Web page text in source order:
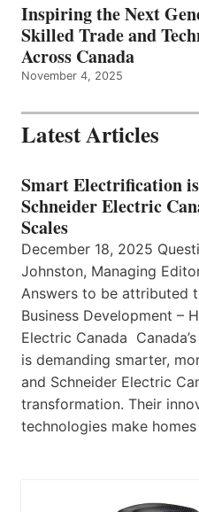
Inspiring the Next
Skilled Trade and
Across Canada
November 4, 2025
Latest Articles
Smart Electrification
Schneider Electric
Scales
December 18, 2025
Johnston, Managing
Answers to be attributed
Business Development –
Electric Canada
is demanding smarter,
and Schneider Electric
transformation. Their
technologies make